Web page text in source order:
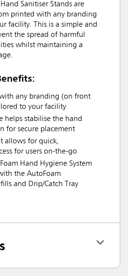
Sanitiser Stands are
printed with any branding
facility. This is a simple and
the spread of harmful
whilst maintaining a
any branding (on front
to your facility
helps stabilise the hand
for secure placement
allows for quick,
for users on-the-go
Hand Hygiene System
the AutoFoam
and Drip/Catch Tray